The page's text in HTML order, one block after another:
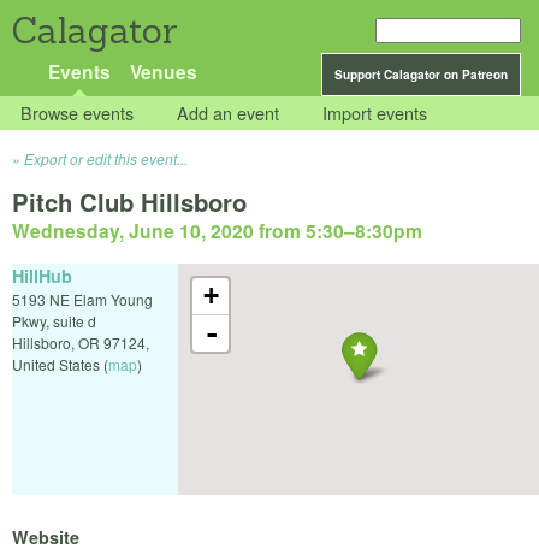
Calagator
Support Calagator on Patreon
Events Venues
Browse events Add an event Import events
Export or edit this event...
Pitch Club Hillsboro
Wednesday, June 10, 2020 from 5:30–8:30pm
+
-
HillHub
5193 NE Elam Young
Pkwy, suite d
Hillsboro, OR 97124,
United States (map)
Website